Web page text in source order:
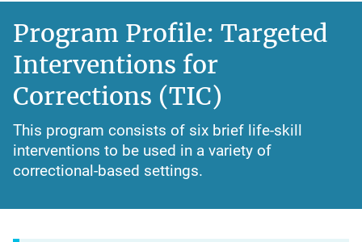
Program Profile: Targeted
Interventions for
Corrections (TIC)
This program consists of six brief life-skill
interventions to be used in a variety of
correctional-based settings.